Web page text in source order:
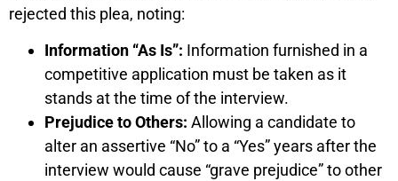
rejected this plea, noting:
Information “As Is”: Information furnished in a
competitive application must be taken as it
stands at the time of the interview.
Prejudice to Others: Allowing a candidate to
alter an assertive “No” to a “Yes” years after the
interview would cause “grave prejudice” to other